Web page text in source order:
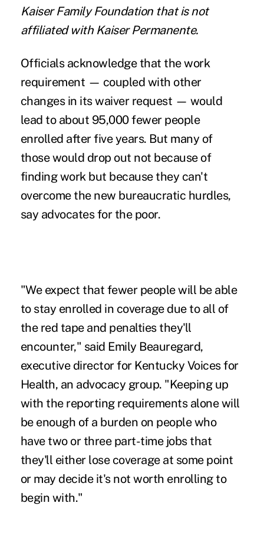
Kaiser Family Foundation that is not
affiliated with Kaiser Permanente.
Officials acknowledge that the work
requirement — coupled with other
changes in its waiver request — would
lead to about 95,000 fewer people
enrolled after five years. But many of
those would drop out not because of
finding work but because they can't
overcome the new bureaucratic hurdles,
say advocates for the poor.
"We expect that fewer people will be able
to stay enrolled in coverage due to all of
the red tape and penalties they'll
encounter," said Emily Beauregard,
executive director for Kentucky Voices for
Health, an advocacy group. "Keeping up
with the reporting requirements alone will
be enough of a burden on people who
have two or three part-time jobs that
they'll either lose coverage at some point
or may decide it's not worth enrolling to
begin with."